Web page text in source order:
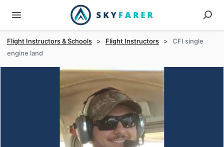
Flight Instructors & Schools > Flight Instructors >
CFI single
engine land